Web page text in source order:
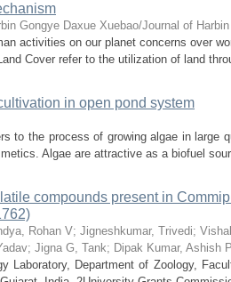
Gongye Daxue Xuebao/Journal of
activities on our planet concerns over
Cover refer to the utilization of land
in open pond system
to the process of growing algae in large
Algae are attractive as a biofuel
compounds present in
Rohan V; Jigneshkumar, Trivedi;
; Jigna G, Tank; Dipak Kumar, Ashish
Laboratory, Department of Zoology,